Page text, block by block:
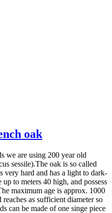
oak
we are using 200 year old
sessile).The oak is so called
very hard and has a light to dark-
to meters 40 high, and possess
maximum age is approx. 1000
as sufficient diameter so
can be made of one singe piece